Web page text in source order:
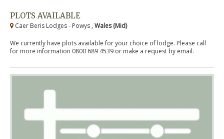
PLOTS AVAILABLE
Caer Beris Lodges - Powys , Wales (Mid)
We currently have plots available for your choice of lodge. Please call
for more information 0800 689 4539 or make a request by email.